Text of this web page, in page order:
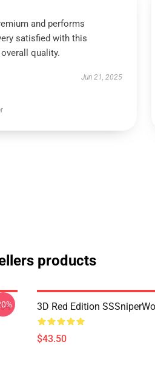
and performs
satisfied with this
quality.
Jun 21, 2025
products
3D Red Edition
$43.50